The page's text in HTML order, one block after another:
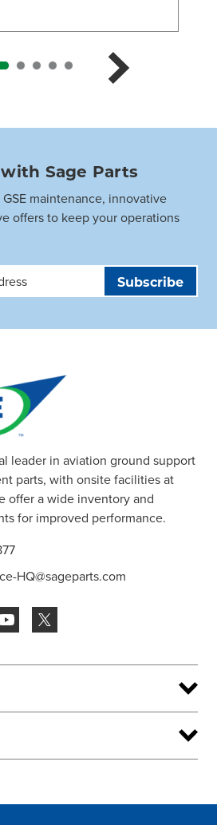
Sage Parts
maintenance, innovative
offers to keep your operations
leader in aviation ground support
parts, with onsite facilities at
offer a wide inventory and
for improved performance.
HQ@sageparts.com